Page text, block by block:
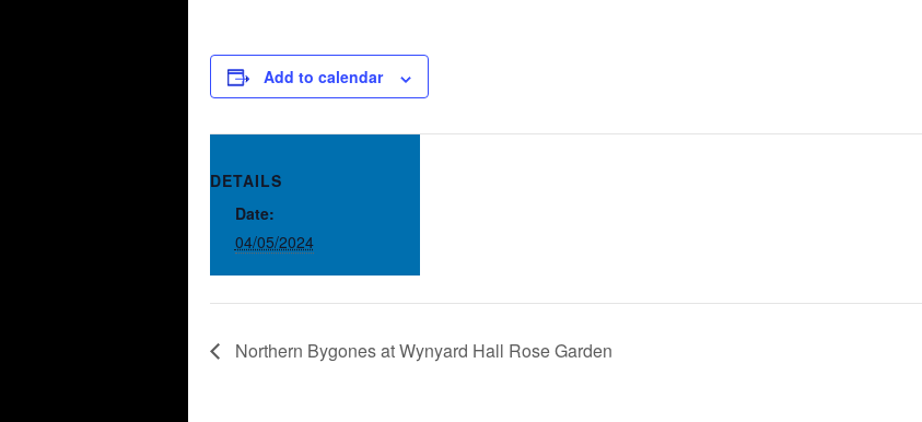
Add to calendar
DETAILS
Date:
04/05/2024
Northern Bygones at Wynyard Hall Rose Garden